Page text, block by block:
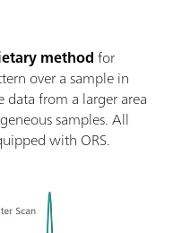
methodfor
over a sample in
from a larger area
samples. All
with ORS.